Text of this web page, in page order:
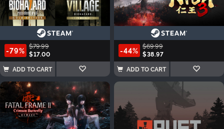
-79% $79.99
$17.00
ADD TO CART
-44% $69.99
$38.97
ADD TO CART